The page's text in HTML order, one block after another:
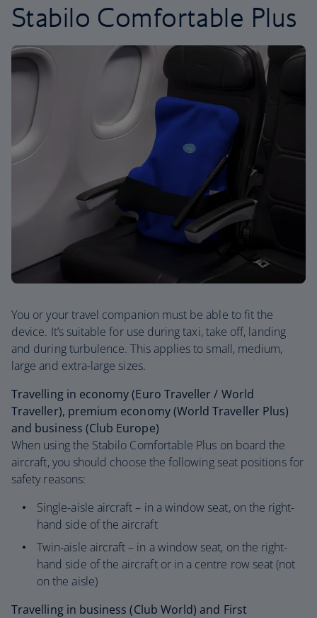
Stabilo Comfortable Plus
You or your travel companion must be able to fit the
device. It’s suitable for use during taxi, take off, landing
and during turbulence. This applies to small, medium,
large and extra-large sizes.
Travelling in economy (Euro Traveller / World
Traveller), premium economy (World Traveller Plus)
and business (Club Europe)
When using the Stabilo Comfortable Plus on board the
aircraft, you should choose the following seat positions for
safety reasons:
Single-aisle aircraft – in a window seat, on the right-
hand side of the aircraft
Twin-aisle aircraft – in a window seat, on the right-
hand side of the aircraft or in a centre row seat (not
on the aisle)
Travelling in business (Club World) and First